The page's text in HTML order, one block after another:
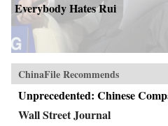
Everybody Hates Rui
ChinaFile Recommends
Unprecedented: Chinese
Wall Street Journal